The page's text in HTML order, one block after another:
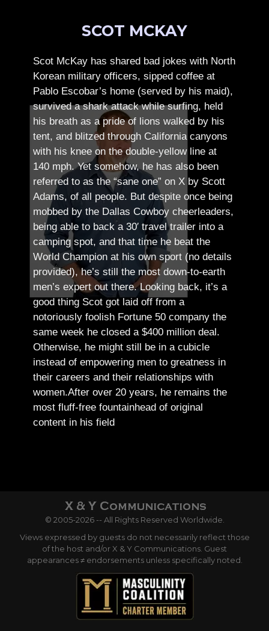
SCOT MCKAY
Scot McKay has shared bad jokes with North
Korean military officers, sipped coffee at
Pablo Escobar’s home (served by his maid),
survived a shark attack while surfing, held
his breath as a pride of lions walked by his
tent, and blitzed through California canyons
with his knee on the double-yellow line at
140 mph. Yet somehow, he has also been
referred to as the “sane one” on X by Scott
Adams, of all people. But despite once being
mobbed by the Dallas Cowboy cheerleaders,
being able to back a 30′ travel trailer into a
camping spot, and that time he beat the
World Champion at his own sport (no details
provided), he’s still the most down-to-earth
men’s expert out there.Looking back, it’s a
good thing Scot got laid off from a
notoriously foolish Fortune 50 company the
same week he closed a $400 million deal.
Otherwise, he might still be in a cubicle
instead of empowering men to greatness in
their careers and their relationships with
women.After over 20 years, he remains the
most fluff-free fountainhead of original
content in his field
© 2005-2026 -- All Rights Reserved Worldwide.
Views expressed by guests do not necessarily reflect those
of the host and/or X & Y Communications. Guest
appearances ≠ endorsements unless specifically noted.